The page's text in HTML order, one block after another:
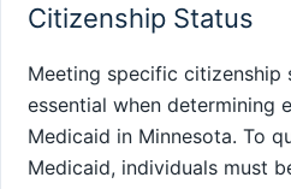
Citizenship Status
Meeting specific citizenship
essential when determining
Medicaid in Minnesota. To
Medicaid, individuals must